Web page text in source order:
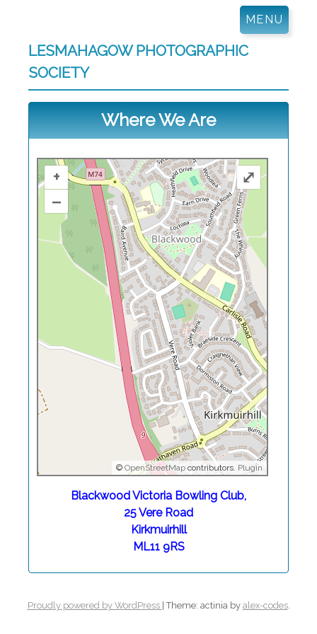
content
MENU
LESMAHAGOW PHOTOGRAPHIC
SOCIETY
Where We Are
+
–
© OpenStreetMapcontributors. Plugin
⤢
Blackwood Victoria Bowling Club,
25 Vere Road
Kirkmuirhill
ML11 9RS
Proudly powered by WordPress Theme: actinia by alex-codes.